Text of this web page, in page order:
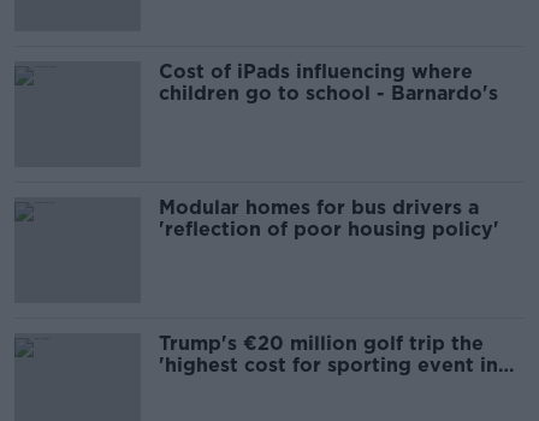
Cost of iPads influencing where
children go to school - Barnardo's
Modular homes for bus drivers a
'reflection of poor housing policy'
Trump's €20 million golf trip the
'highest cost for sporting event in